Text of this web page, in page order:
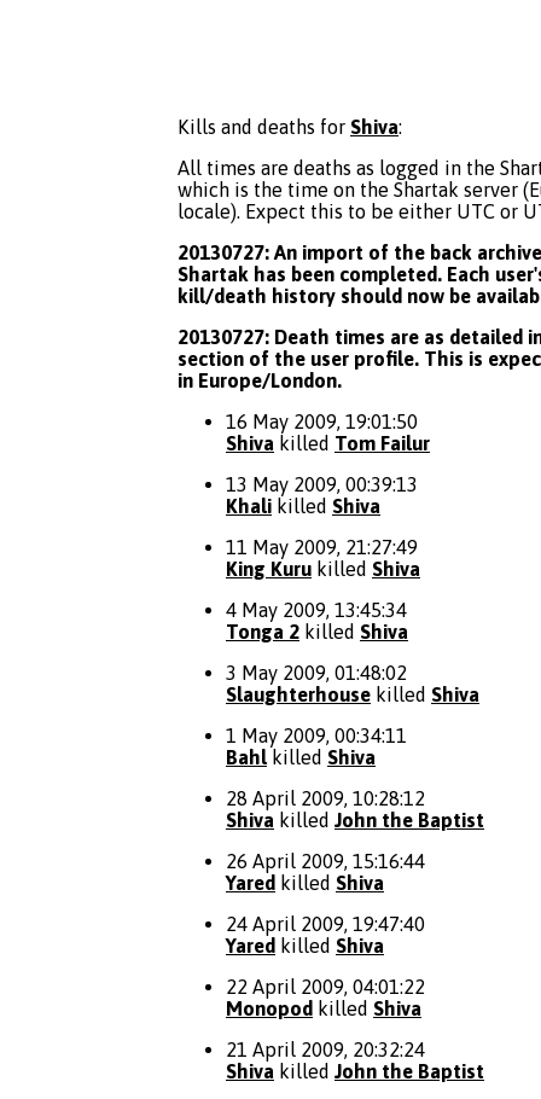
Kills and deaths for Shiva:
All times are deaths as logged in the
which is the time on the Shartak server
locale). Expect this to be either UTC or
20130727: An import of the back
Shartak has been completed. Each
kill/death history should now be
20130727: Death times are as detailed
section of the user profile. This is
in Europe/London.
16 May 2009, 19:01:50
Shiva killed Tom Failur
13 May 2009, 00:39:13
Khali killed Shiva
11 May 2009, 21:27:49
King Kuru killed Shiva
4 May 2009, 13:45:34
Tonga 2 killed Shiva
3 May 2009, 01:48:02
Slaughterhouse killed Shiva
1 May 2009, 00:34:11
Bahl killed Shiva
28 April 2009, 10:28:12
Shiva killed John the Baptist
26 April 2009, 15:16:44
Yared killed Shiva
24 April 2009, 19:47:40
Yared killed Shiva
22 April 2009, 04:01:22
Monopod killed Shiva
21 April 2009, 20:32:24
Shiva killed John the Baptist